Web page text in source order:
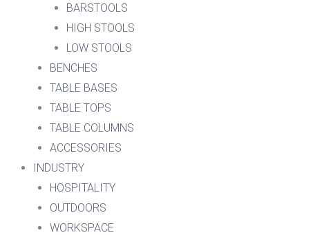
BARSTOOLS
HIGH STOOLS
LOW STOOLS
BENCHES
TABLE BASES
TABLE TOPS
TABLE COLUMNS
ACCESSORIES
INDUSTRY
HOSPITALITY
OUTDOORS
WORKSPACE